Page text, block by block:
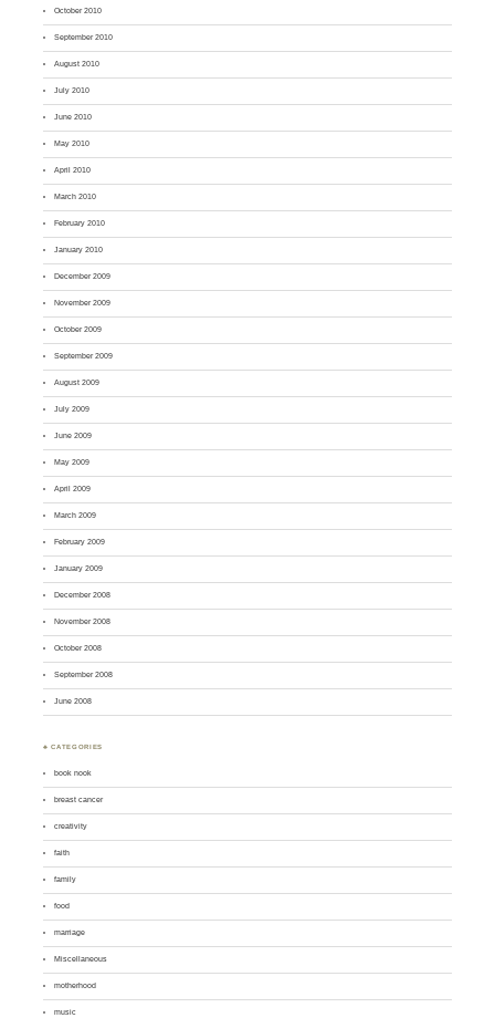
October 2010
September 2010
August 2010
July 2010
June 2010
May 2010
April 2010
March 2010
February 2010
January 2010
December 2009
November 2009
October 2009
September 2009
August 2009
July 2009
June 2009
May 2009
April 2009
March 2009
February 2009
January 2009
December 2008
November 2008
October 2008
September 2008
June 2008
♣ CATEGORIES
book nook
breast cancer
creativity
faith
family
food
marriage
Miscellaneous
motherhood
music